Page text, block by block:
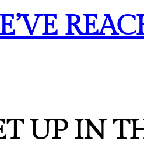
UP IN